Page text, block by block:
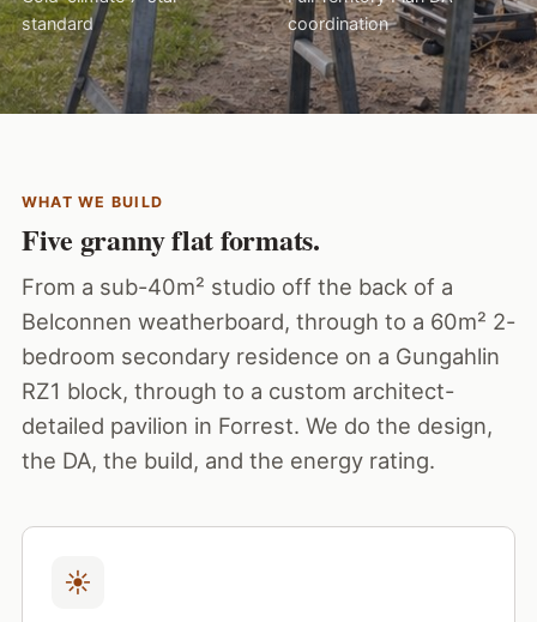
standard
coordination
WHAT WE BUILD
Five granny flat formats.
From a sub-40m² studio off the back of a
Belconnen weatherboard, through to a 60m² 2-
bedroom secondary residence on a Gungahlin
RZ1 block, through to a custom architect-
detailed pavilion in Forrest. We do the design,
the DA, the build, and the energy rating.
☀